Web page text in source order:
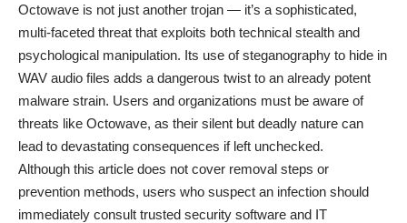
Octowave is not just another trojan — it’s a sophisticated,
multi-faceted threat that exploits both technical stealth and
psychological manipulation. Its use of steganography to hide in
WAV audio files adds a dangerous twist to an already potent
malware strain. Users and organizations must be aware of
threats like Octowave, as their silent but deadly nature can
lead to devastating consequences if left unchecked.
Although this article does not cover removal steps or
prevention methods, users who suspect an infection should
immediately consult trusted security software and IT